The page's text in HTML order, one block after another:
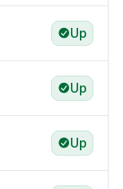
Up
Up
Up